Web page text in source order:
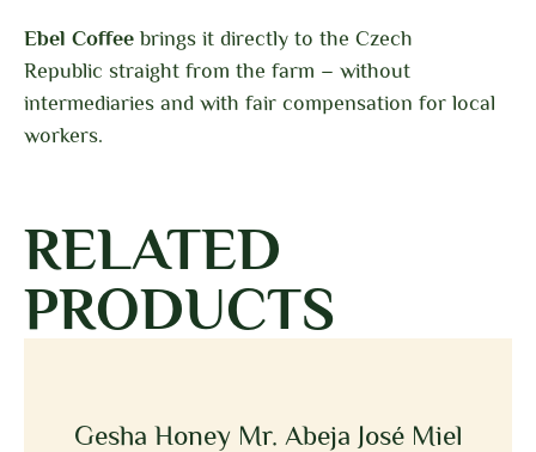
Ebel Coffee brings it directly to the Czech
Republic straight from the farm – without
intermediaries and with fair compensation for local
workers.
RELATED
PRODUCTS
Gesha Honey Mr. Abeja José Miel